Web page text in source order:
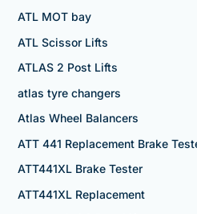
ATL MOT bay
ATL Scissor Lifts
ATLAS 2 Post Lifts
atlas tyre changers
Atlas Wheel Balancers
ATT 441 Replacement Brake
ATT441XL Brake Tester
ATT441XL Replacement